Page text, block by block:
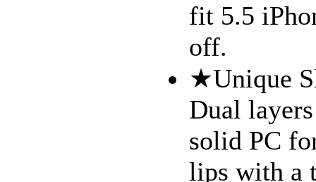
fit 5.5
off.
★Unique
Dual
solid PC
lips with a